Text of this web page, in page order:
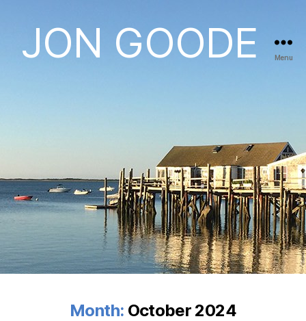
JON GOODE Menu
Month: October 2024